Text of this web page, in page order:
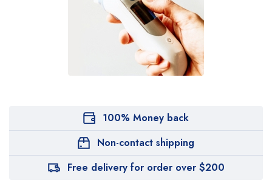
100% Money back
Non-contact shipping
Free delivery for order over $200